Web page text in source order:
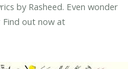
by Rasheed. Even wonder
Find out now at